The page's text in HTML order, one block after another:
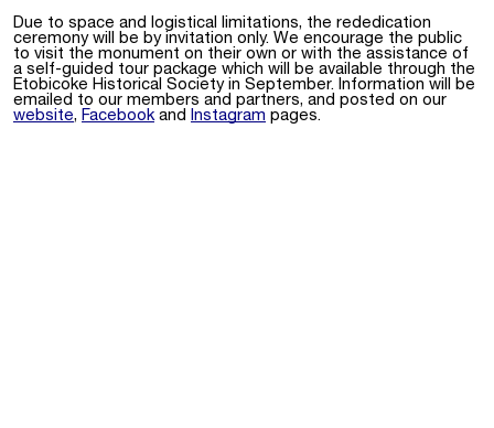
Due to space and logistical limitations, the rededication
ceremony will be by invitation only. We encourage the public
to visit the monument on their own or with the assistance of
a self-guided tour package which will be available through the
Etobicoke Historical Society in September. Information will be
emailed to our members and partners, and posted on our
website, Facebookand Instagram pages.